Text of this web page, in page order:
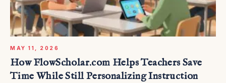
MAY 11, 2026
How FlowScholar.com Helps Teachers Save
Time While Still Personalizing Instruction